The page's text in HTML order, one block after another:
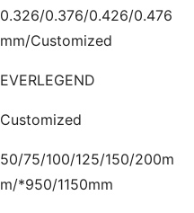
0.326/0.376/0.426/0.476
mm/Customized
EVERLEGEND
Customized
50/75/100/125/150/200m
m/*950/1150mm